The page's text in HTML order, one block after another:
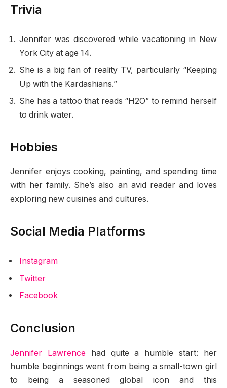
Trivia
Jennifer was discovered while vacationing in New
York City at age 14.
She is a big fan of reality TV, particularly “Keeping
Up with the Kardashians.”
She has a tattoo that reads “H2O” to remind herself
to drink water.
Hobbies
Jennifer enjoys cooking, painting, and spending time
with her family. She’s also an avid reader and loves
exploring new cuisines and cultures.
Social Media Platforms
Instagram
Twitter
Facebook
Conclusion
Jennifer Lawrencehad quite a humble start: her
humble beginnings went from being a small-town girl
to being a seasoned global icon and this